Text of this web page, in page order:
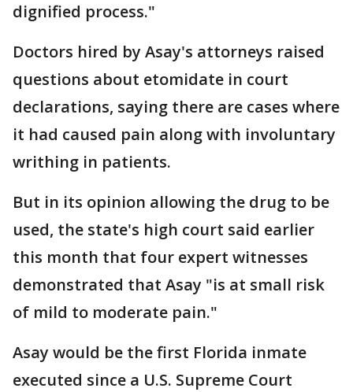
dignified process."
Doctors hired by Asay's attorneys raised
questions about etomidate in court
declarations, saying there are cases where
it had caused pain along with involuntary
writhing in patients.
But in its opinion allowing the drug to be
used, the state's high court said earlier
this month that four expert witnesses
demonstrated that Asay "is at small risk
of mild to moderate pain."
Asay would be the first Florida inmate
executed since a U.S. Supreme Court